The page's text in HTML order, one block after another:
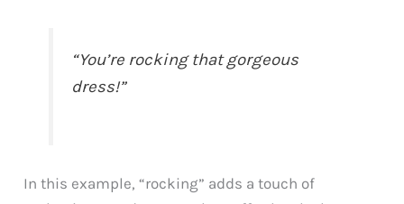
“You’re rocking that gorgeous
dress!”
In this example, “rocking” adds a touch of